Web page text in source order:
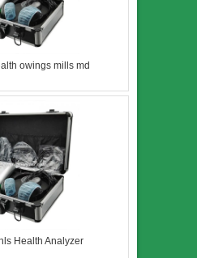
owings mills md
Health Analyzer